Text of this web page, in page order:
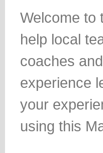
Welcome to
help local
coaches
experience
your
using this